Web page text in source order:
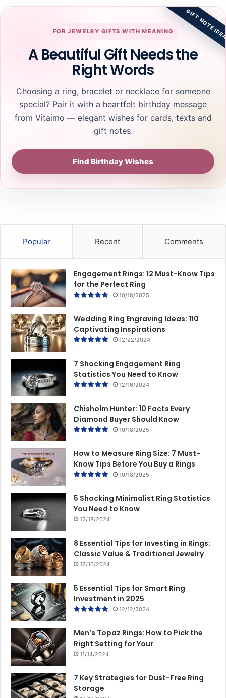
GIFT NOTE
FOR JEWELRY GIFTS WITH MEANING
A Beautiful Gift Needs the
Right Words
Choosing a ring, bracelet or necklace for someone
special? Pair it with a heartfelt birthday message
from Vitaimo — elegant wishes for cards, texts and
gift notes.
Find Birthday Wishes
Popular Recent Comments
Engagement Rings: 12 Must-Know Tips
for the Perfect Ring
10/18/2025
Wedding Ring Engraving Ideas: 110
Captivating Inspirations
12/22/2024
7 Shocking Engagement Ring
Statistics You Need to Know
12/16/2024
Chisholm Hunter: 10 Facts Every
Diamond Buyer Should Know
10/18/2025
How to Measure Ring Size: 7 Must-
Know Tips Before You Buy a Rings
10/18/2025
5 Shocking Minimalist Ring Statistics
You Need to Know
12/18/2024
8 Essential Tips for Investing in Rings:
Classic Value & Traditional Jewelry
12/16/2024
5 Essential Tips for Smart Ring
Investment in 2025
12/12/2024
Men’s Topaz Rings: How to Pick the
Right Setting for Your
11/14/2024
7 Key Strategies for Dust-Free Ring
Storage